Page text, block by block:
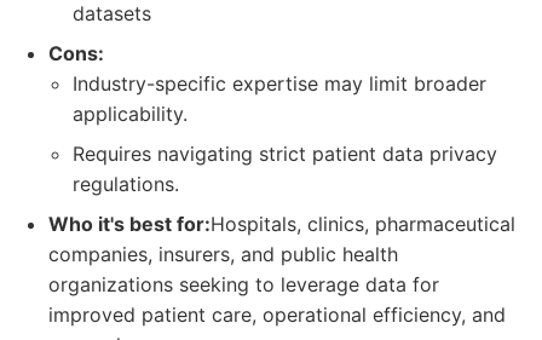
datasets
Cons:
Industry-specific expertise may limit broader
applicability.
Requires navigating strict patient data privacy
regulations.
Who it's best for:Hospitals, clinics, pharmaceutical
companies, insurers, and public health
organizations seeking to leverage data for
improved patient care, operational efficiency, and